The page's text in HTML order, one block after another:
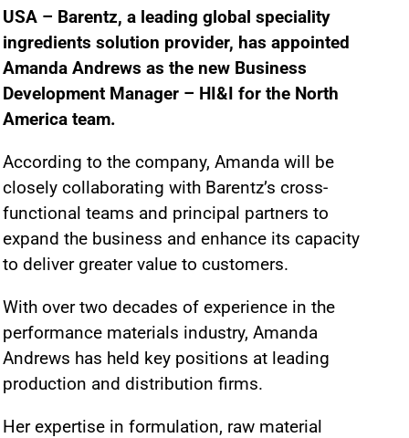
USA – Barentz, a leading global speciality
ingredients solution provider, has appointed
Amanda Andrews as the new Business
Development Manager – HI&I for the North
America team.
According to the company, Amanda will be
closely collaborating with Barentz’s cross-
functional teams and principal partners to
expand the business and enhance its capacity
to deliver greater value to customers.
With over two decades of experience in the
performance materials industry, Amanda
Andrews has held key positions at leading
production and distribution firms.
Her expertise in formulation, raw material